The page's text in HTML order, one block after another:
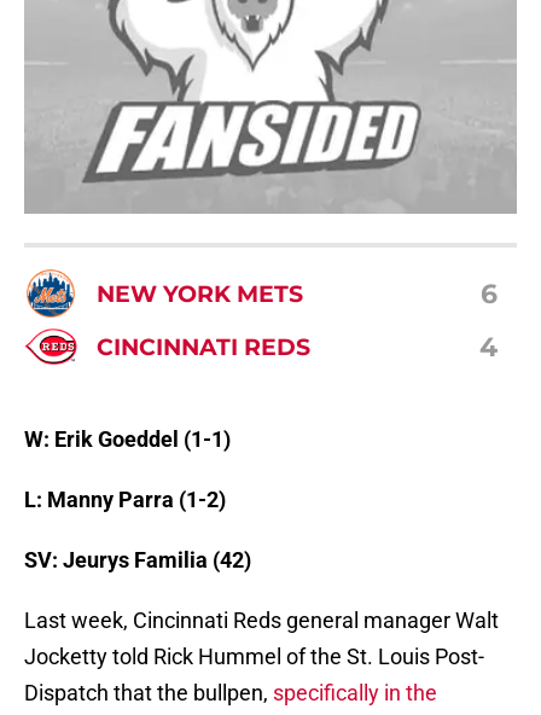
NEW YORK METS 6
CINCINNATI REDS 4
W: Erik Goeddel (1-1)
L: Manny Parra (1-2)
SV: Jeurys Familia (42)
Last week, Cincinnati Reds general manager Walt
Jocketty told Rick Hummel of the St. Louis Post-
Dispatch that the bullpen, specifically in the